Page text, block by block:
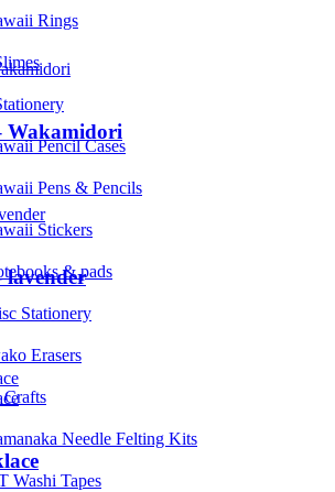
Rings
Pencil Cases
Pens & Pencils
Stickers
& pads
Stationery
Erasers
Needle Felting Kits
Washi Tapes
Wakamidori
lavender